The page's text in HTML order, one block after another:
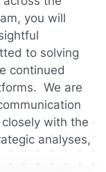
you will
to solving
continued
We are
with the
analyses,